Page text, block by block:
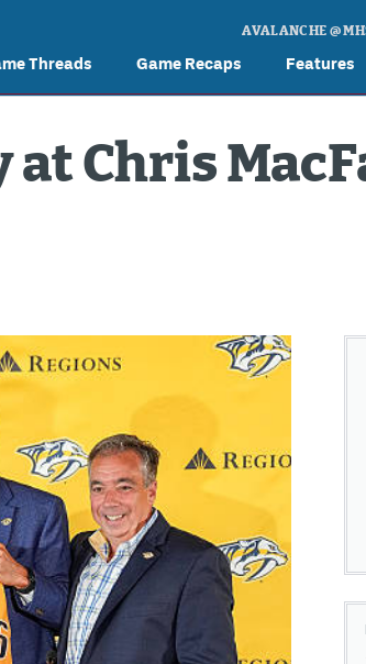
Threads Game Recaps Features
AVALANCHE @
at Chris